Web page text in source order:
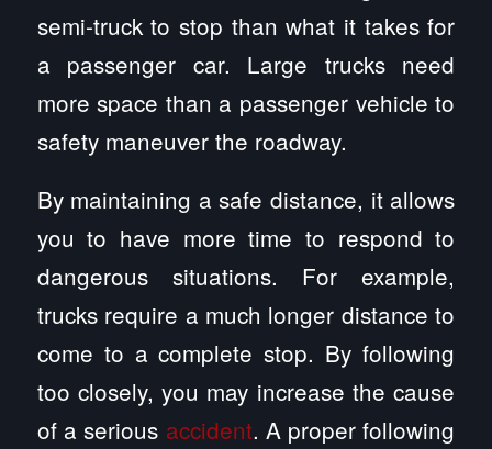
semi-truck to stop than what it takes for
a passenger car. Large trucks need
more space than a passenger vehicle to
safety maneuver the roadway.
By maintaining a safe distance, it allows
you to have more time to respond to
dangerous situations. For example,
trucks require a much longer distance to
come to a complete stop. By following
too closely, you may increase the cause
of a serious accident. A proper following